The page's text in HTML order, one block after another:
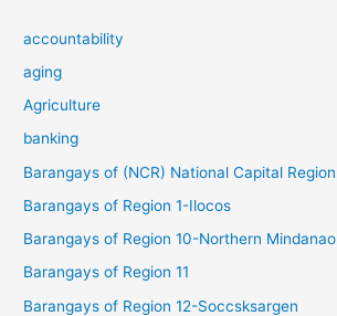
accountability
aging
Agriculture
banking
Barangays of (NCR) National Capital Region
Barangays of Region 1-Ilocos
Barangays of Region 10-Northern Mindanao
Barangays of Region 11
Barangays of Region 12-Soccsksargen